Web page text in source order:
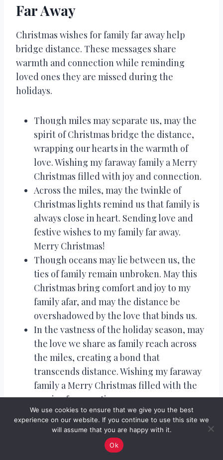
Far Away
Christmas wishes for family far away help
bridge distance. These messages share
warmth and connection while reminding
loved ones they are missed during the
holidays.
Though miles may separate us, may the
spirit of Christmas bridge the distance,
wrapping our hearts in the warmth of
love. Wishing my faraway family a Merry
Christmas filled with joy and connection.
Across the miles, may the twinkle of
Christmas lights remind us that family is
always close in heart. Sending love and
festive wishes to my family far away.
Merry Christmas!
Though oceans may lie between us, the
ties of family remain unbroken. May this
Christmas bring comfort and joy to my
family afar, and may the distance be
overshadowed by the love that binds us.
In the vastness of the holiday season, may
the love we share as family reach across
the miles, creating a bond that
transcends distance. Wishing my faraway
family a Merry Christmas filled with the
magic of connection.
Though the map may show a gap, our
hearts are intertwined with the ribbons of
love. Merry Christmas to my family far
away, where distance cannot diminish the
We use cookies to ensure that we give you the best
experience on our website. If you continue to use this site we
will assume that you are happy with it.
Ok